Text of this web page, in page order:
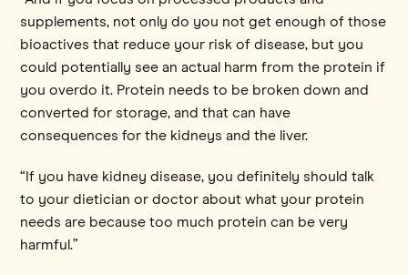
supplements, not only do you not get enough of those
bioactives that reduce your risk of disease, but you
could potentially see an actual harm from the protein if
you overdo it. Protein needs to be broken down and
converted for storage, and that can have
consequences for the kidneys and the liver.
“If you have kidney disease, you definitely should talk
to your dietician or doctor about what your protein
needs are because too much protein can be very
harmful.”